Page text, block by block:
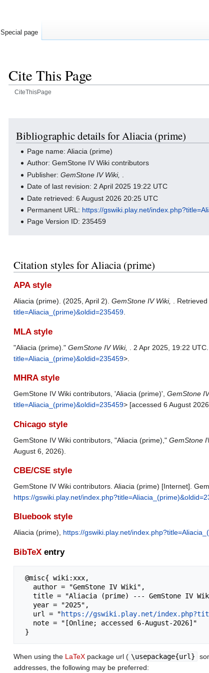
Cite This Page
CiteThisPage
navigation
search
Bibliographic details for Aliacia (prime)
Page name: Aliacia (prime)
Author: GemStone IV Wiki contributors
Publisher:GemStone IV Wiki,
Date of last revision: 2 April 2025 19:22 UTC
Date retrieved: 6 August 2026 20:25 UTC
Permanent URL: https://gswiki.play.net/
Page Version ID: 235459
Citation styles for Aliacia (prime)
APA style
Aliacia (prime). (2025, April 2). GemStone IV Wiki, .
title=Aliacia_(prime)&oldid=235459.
MLA style
"Aliacia (prime)." GemStone IV Wiki, . 2 Apr 2025, 19:22
title=Aliacia_(prime)&oldid=235459>.
MHRA style
GemStone IV Wiki contributors, 'Aliacia (prime)', GemStone
title=Aliacia_(prime)&oldid=235459> [accessed 6 August
Chicago style
GemStone IV Wiki contributors, "Aliacia (prime)," GemStone
August 6, 2026).
CBE/CSE style
GemStone IV Wiki contributors. Aliacia (prime) [Internet].
https://gswiki.play.net/
Bluebook style
Aliacia (prime), https://gswiki.play.net/
BibTeX entry
   url = "
https://gswiki.play.net/
When using the LaTeX package url ( \usepackage{url}
addresses, the following may be preferred:
Special page